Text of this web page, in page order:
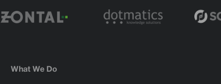
What We Do